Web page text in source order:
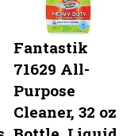
Fantastik
71629 All-
Purpose
Cleaner, 32 oz
Bottle, Liquid,